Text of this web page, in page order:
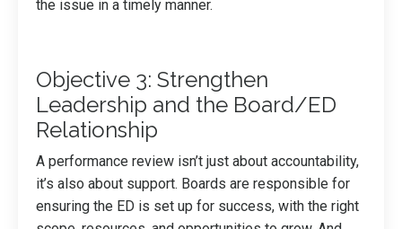
the issue in a timely manner.
Objective 3: Strengthen
Leadership and the Board/ED
Relationship
A performance review isn’t just about accountability,
it’s also about support. Boards are responsible for
ensuring the ED is set up for success, with the right